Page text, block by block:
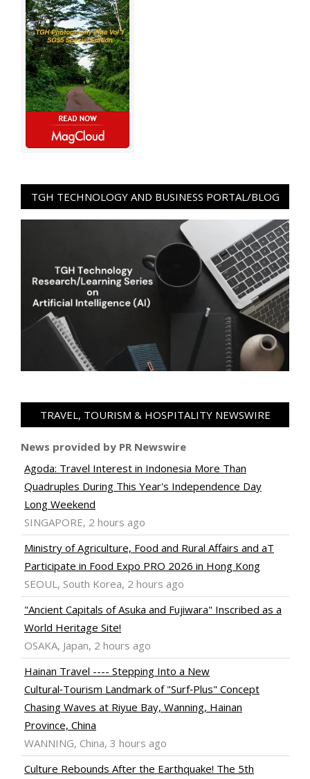
TGH TECHNOLOGY AND BUSINESS PORTAL/BLOG
TRAVEL, TOURISM & HOSPITALITY NEWSWIRE
News provided by PR Newswire
Agoda: Travel Interest in Indonesia More Than
Quadruples During This Year's Independence Day
Long Weekend
SINGAPORE, 2 hours ago
Ministry of Agriculture, Food and Rural Affairs and aT
Participate in Food Expo PRO 2026 in Hong Kong
SEOUL, South Korea, 2 hours ago
"Ancient Capitals of Asuka and Fujiwara" Inscribed as a
World Heritage Site!
OSAKA, Japan, 2 hours ago
Hainan Travel ---- Stepping Into a New
Cultural‑Tourism Landmark of "Surf‑Plus" Concept
Chasing Waves at Riyue Bay, Wanning, Hainan
Province, China
WANNING, China, 3 hours ago
Culture Rebounds After the Earthquake! The 5th